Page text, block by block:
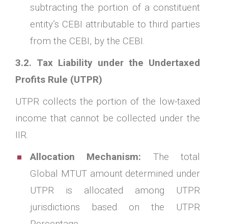
subtracting the portion of a constituent
entity’s CEBI attributable to third parties
from the CEBI, by the CEBI.
3.2. Tax Liability under the Undertaxed
Profits Rule (UTPR)
UTPR collects the portion of the low-taxed
income that cannot be collected under the
IIR.
Allocation Mechanism: The total
Global MTUT amount determined under
UTPR is allocated among UTPR
jurisdictions based on the UTPR